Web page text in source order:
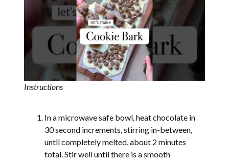
Instructions
In a microwave safe bowl, heat chocolate in
30 second increments, stirring in-between,
until completely melted, about 2 minutes
total. Stir well until there is a smooth